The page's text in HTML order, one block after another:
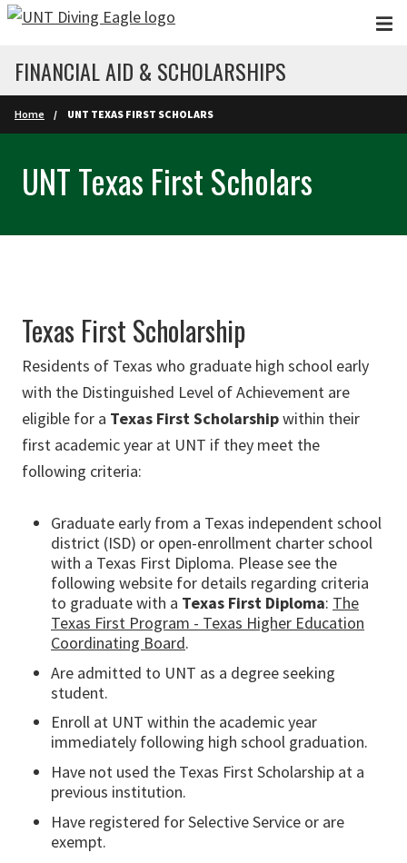
Skip to main content
FINANCIAL AID & SCHOLARSHIPS
Home UNT TEXAS FIRST SCHOLARS
UNT Texas First Scholars
Texas First Scholarship
Residents of Texas who graduate high school early
with the Distinguished Level of Achievement are
eligible for a Texas First Scholarshipwithin their
first academic year at UNT if they meet the
following criteria:
Graduate early from a Texas independent school
district (ISD) or open-enrollment charter school
with a Texas First Diploma. Please see the
following website for details regarding criteria
to graduate with a Texas First Diploma: The
Texas First Program - Texas Higher Education
Coordinating Board.
Are admitted to UNT as a degree seeking
student.
Enroll at UNT within the academic year
immediately following high school graduation.
Have not used the Texas First Scholarship at a
previous institution.
Have registered for Selective Service or are
exempt.